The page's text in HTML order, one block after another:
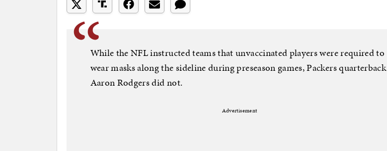
While the NFL instructed teams that unvaccinated players were required to
wear masks along the sideline during preseason games, Packers quarterback
Aaron Rodgers did not.
Advertisement